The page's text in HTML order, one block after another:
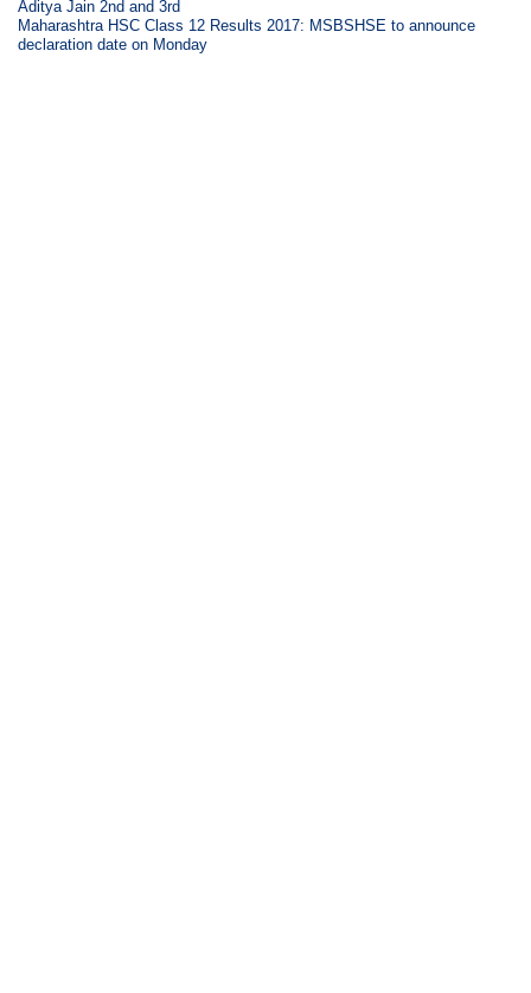
Aditya Jain 2nd and 3rd
Maharashtra HSC Class 12 Results 2017: MSBSHSE to announce
declaration date on Monday